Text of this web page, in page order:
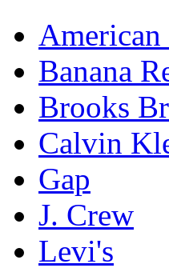
American
Banana
Brooks
Calvin
Gap
J. Crew
Levi's